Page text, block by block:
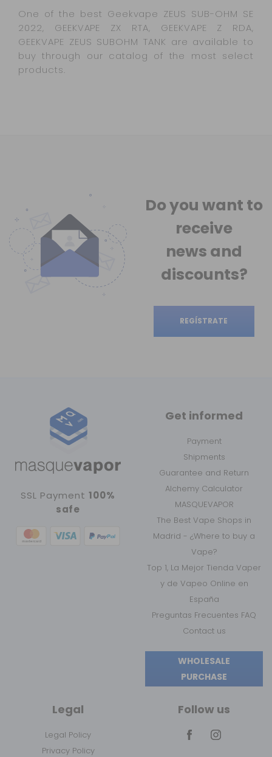
One of the best Geekvape ZEUS SUB-OHM SE
2022, GEEKVAPE ZX RTA, GEEKVAPE Z RDA,
GEEKVAPE ZEUS SUBOHM TANK are available to
buy through our catalog of the most select
products.
Do you want to
receive
news and
discounts?
REGÍSTRATE
SSL Payment 100%
safe
Get informed
Payment
Shipments
Guarantee and Return
Alchemy Calculator
MASQUEVAPOR
The Best Vape Shops in
Madrid - ¿Where to buy a
Vape?
Top 1, La Mejor Tienda Vaper
y de Vapeo Online en
España
Preguntas Frecuentes FAQ
Contact us
WHOLESALE
PURCHASE
Legal
Legal Policy
Privacy Policy
Follow us